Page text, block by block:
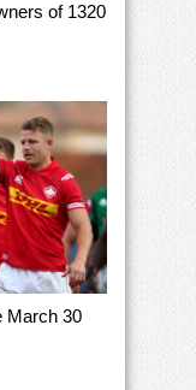
of 1320
March 30